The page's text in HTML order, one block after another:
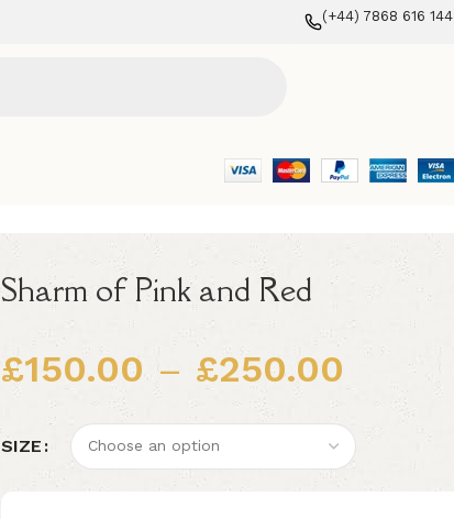
(+44) 7868 616 144
Sharm of Pink and Red
£150.00 – £250.00
SIZE
Alternative: